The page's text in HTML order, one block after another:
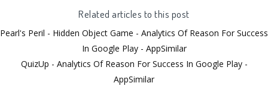
Related articles to this post
Pearl's Peril - Hidden Object Game - Analytics Of Reason For Success
In Google Play - AppSimilar
QuizUp - Analytics Of Reason For Success In Google Play -
AppSimilar